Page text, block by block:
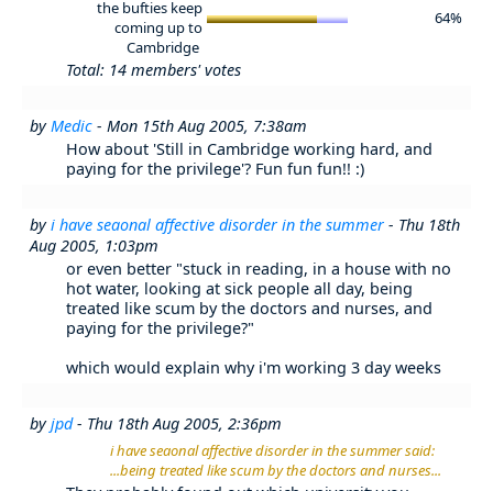
the bufties keep
coming up to
Cambridge
64%
Total: 14 members' votes
byMedic - Mon 15th Aug 2005, 7:38am
How about 'Still in Cambridge working hard, and
paying for the privilege'? Fun fun fun!! :)
byi have seaonal affective disorder in the summer - Thu 18th
Aug 2005, 1:03pm
or even better "stuck in reading, in a house with no
hot water, looking at sick people all day, being
treated like scum by the doctors and nurses, and
paying for the privilege?"
which would explain why i'm working 3 day weeks
byjpd- Thu 18th Aug 2005, 2:36pm
i have seaonal affective disorder in the summer said:
...being treated like scum by the doctors and nurses...